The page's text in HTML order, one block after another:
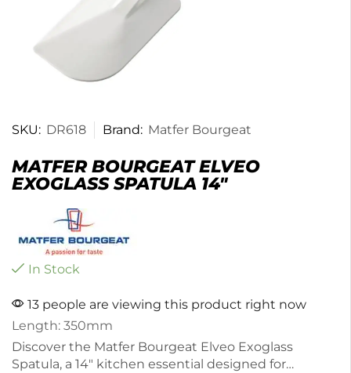
SKU: DR618 Brand: Matfer Bourgeat
MATFER BOURGEAT ELVEO
EXOGLASS SPATULA 14″
In Stock
13 people are viewing this product right now
Length: 350mm
Discover the Matfer Bourgeat Elveo Exoglass
Spatula, a 14" kitchen essential designed for